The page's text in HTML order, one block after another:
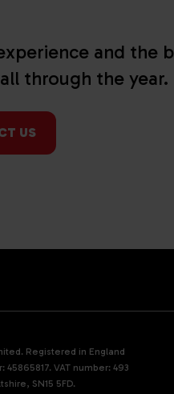
and the
through the year.
US
Registered in England
VAT number: 493
SN15 5FD.